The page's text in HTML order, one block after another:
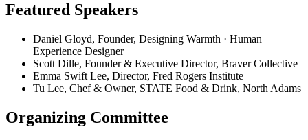
Featured Speakers
Daniel Gloyd, Founder, Designing Warmth · Human
Experience Designer
Scott Dille, Founder & Executive Director, Braver Collective
Emma Swift Lee, Director, Fred Rogers Institute
Tu Lee, Chef & Owner, STATE Food & Drink, North Adams
Organizing Committee